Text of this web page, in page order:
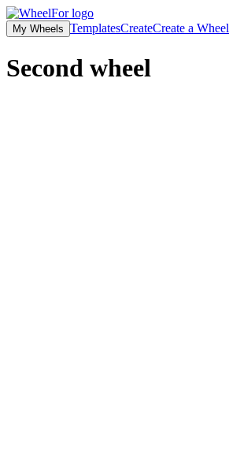
My Wheels TemplatesCreateCreate a Wheel
Second wheel